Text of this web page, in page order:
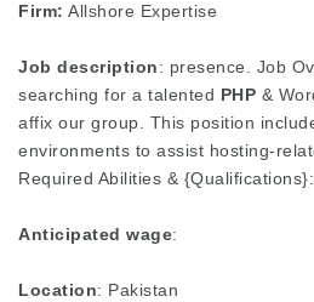
Firm: Allshore Expertise
Job description: presence. Job
searching for a talented PHP &
affix our group. This position
environments to assist hosting-
Required Abilities &
Anticipated wage:
Location: Pakistan